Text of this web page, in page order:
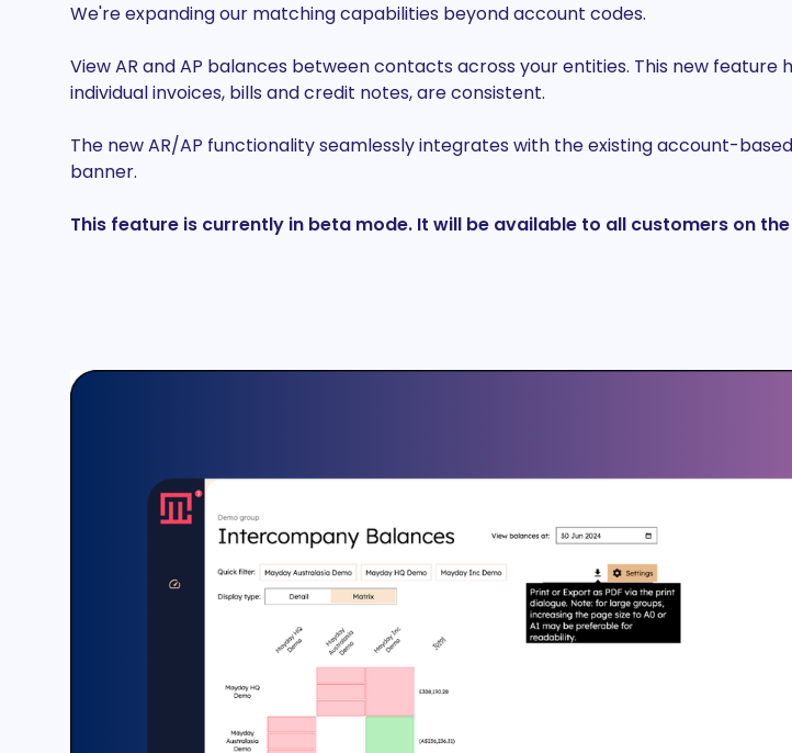
We're expanding our matching capabilities beyond account codes.
View AR and AP balances between contacts across your entities. This new
individual invoices, bills and credit notes, are consistent.
The new AR/AP functionality seamlessly integrates with the existing account-
banner.
This feature is currently in beta mode. It will be available to all customers on